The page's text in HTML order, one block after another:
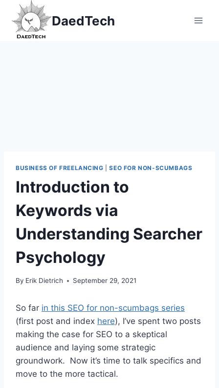
content
DaedTech
BUSINESS OF FREELANCING |SEO FOR NON-SCUMBAGS
Introduction to
Keywords via
Understanding Searcher
Psychology
By Erik Dietrich September 29, 2021
So far in this SEO for non-scumbags series
(first post and index here), I’ve spent two posts
making the case for SEO to a skeptical
audience and laying some strategic
groundwork. Now it’s time to talk specifics and
move to the more tactical.